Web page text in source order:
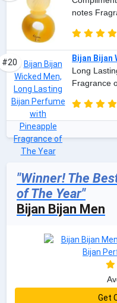
notes
#20
Bijan Bijan
Long
Fragrance
"Winner! The
of The Year"
Bijan Bijan Men
Get